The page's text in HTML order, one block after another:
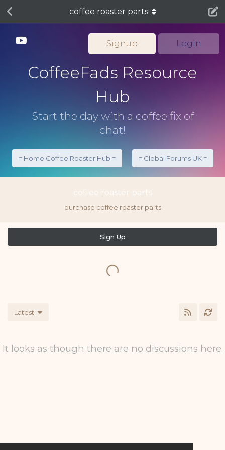
Signup Login
CoffeeFads Resource
Hub
Start the day with a coffee fix of
chat!
= Home Coffee Roaster Hub = = Global Forums UK =
coffee roaster parts
purchase coffee roaster parts
Sign Up
coffee roaster parts
Latest
It looks as though there are no discussions here.